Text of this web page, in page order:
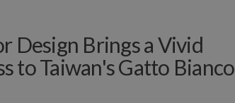
Design Brings a Vivid
to Taiwan's Gatto Bianco